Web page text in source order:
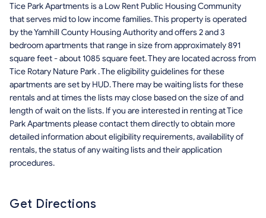
Tice Park Apartments is a Low Rent Public Housing Community
that serves mid to low income families. This property is operated
by the Yamhill County Housing Authority and offers 2 and 3
bedroom apartments that range in size from approximately 891
square feet - about 1085 square feet. They are located across from
Tice Rotary Nature Park . The eligibility guidelines for these
apartments are set by HUD. There may be waiting lists for these
rentals and at times the lists may close based on the size of and
length of wait on the lists. If you are interested in renting at Tice
Park Apartments please contact them directly to obtain more
detailed information about eligibility requirements, availability of
rentals, the status of any waiting lists and their application
procedures.
Get Directions